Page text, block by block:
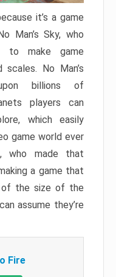
it’s a game
Man’s Sky, who
to make game
No Man’s
billions of
players can
which easily
game world ever
who made that
a game that
the size of the
assume they’re
Fire